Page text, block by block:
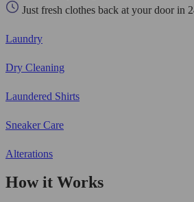
Just fresh clothes back at your door in
Laundry
Dry Cleaning
Laundered Shirts
Sneaker Care
Alterations
How it Works